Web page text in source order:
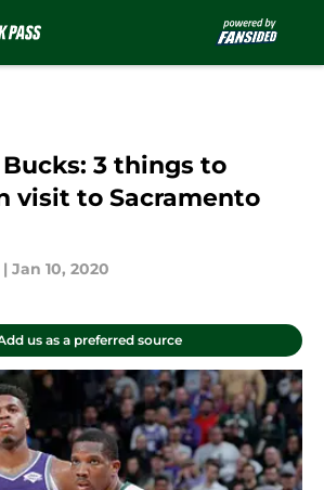
3 things to
visit to Sacramento
| Jan 10, 2020
us as a preferred source